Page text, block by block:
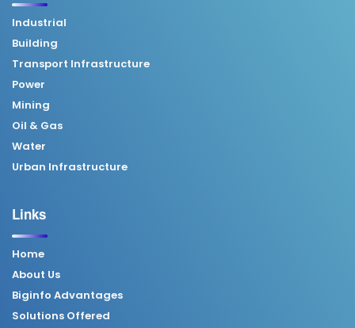
Industrial
Building
Transport Infrastructure
Power
Mining
Oil & Gas
Water
Urban Infrastructure
Links
Home
About Us
Biginfo Advantages
Solutions Offered